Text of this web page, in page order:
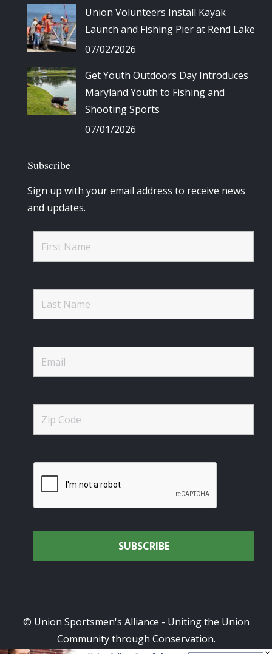
Union Volunteers Install Kayak
Launch and Fishing Pier at Rend Lake
07/02/2026
Get Youth Outdoors Day Introduces
Maryland Youth to Fishing and
Shooting Sports
07/01/2026
Subscribe
Sign up with your email address to receive news
and updates.
© Union Sportsmen's Alliance - Uniting the Union
Community through Conservation.